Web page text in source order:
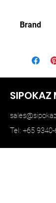
Brand
SIPOKAZ
Tel: +65